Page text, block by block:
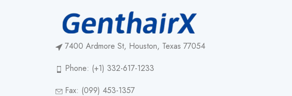
7400 Ardmore St, Houston, Texas 77054
Phone: (+1) 332-617-1233
Fax: (099) 453-1357